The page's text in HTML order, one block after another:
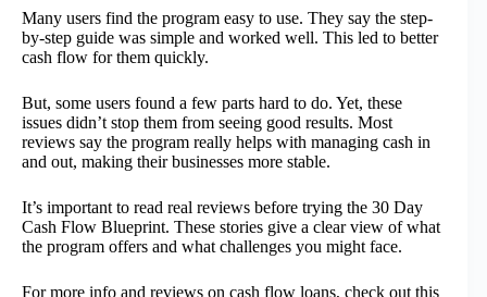
Many users find the program easy to use. They say the step-
by-step guide was simple and worked well. This led to better
cash flow for them quickly.
But, some users found a few parts hard to do. Yet, these
issues didn’t stop them from seeing good results. Most
reviews say the program really helps with managing cash in
and out, making their businesses more stable.
It’s important to read real reviews before trying the 30 Day
Cash Flow Blueprint. These stories give a clear view of what
the program offers and what challenges you might face.
For more info and reviews on cash flow loans, check out this